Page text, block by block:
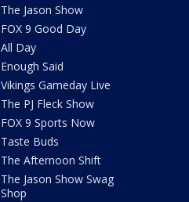
The Jason Show
FOX 9 Good Day
All Day
Enough Said
Vikings Gameday Live
The PJ Fleck Show
FOX 9 Sports Now
Taste Buds
The Afternoon Shift
The Jason Show Swag
Shop